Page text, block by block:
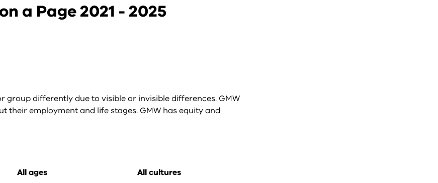
a Page 2021 - 2025
group differently due to visible or invisible differences. GMW
their employment and life stages. GMW has equity and
All ages
All cultures